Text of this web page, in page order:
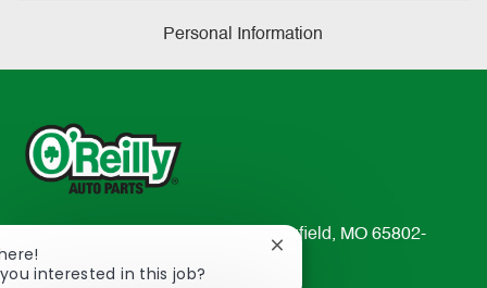
Personal Information
233 South Patterson Avenue Springfield, MO 65802-
2298
interested in this job?
Close